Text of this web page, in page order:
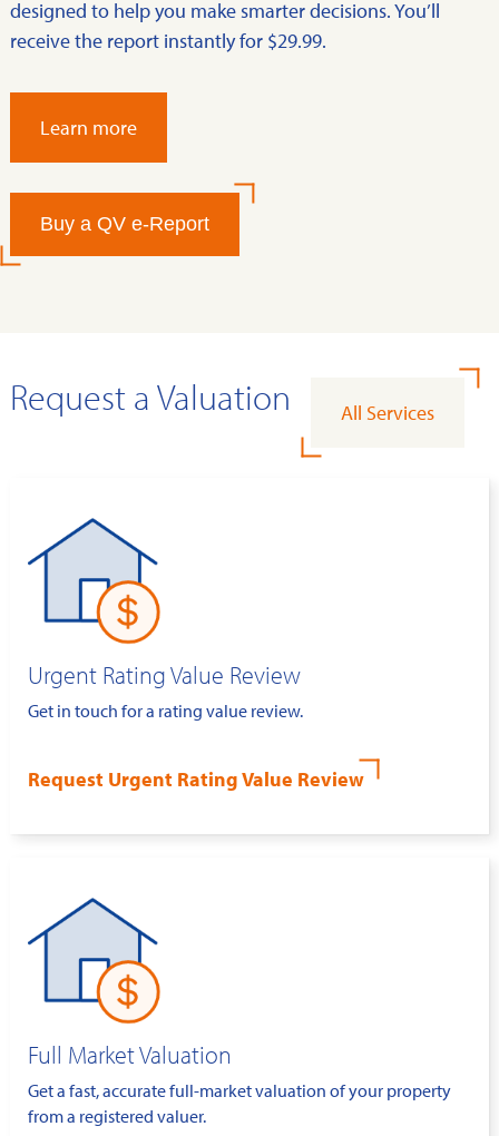
designed to help you make smarter decisions. You’ll
receive the report instantly for $29.99.
Learn more
Buy a QV e-Report
Request a Valuation All Services
Urgent Rating Value Review
Get in touch for a rating value review.
Request Urgent Rating Value Review
Full Market Valuation
Get a fast, accurate full-market valuation of your property
from a registered valuer.